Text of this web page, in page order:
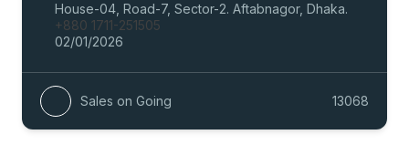
House-04, Road-7, Sector-2. Aftabnagor, Dhaka.
+880 1711-251505
02/01/2026
Sales on Going 13068